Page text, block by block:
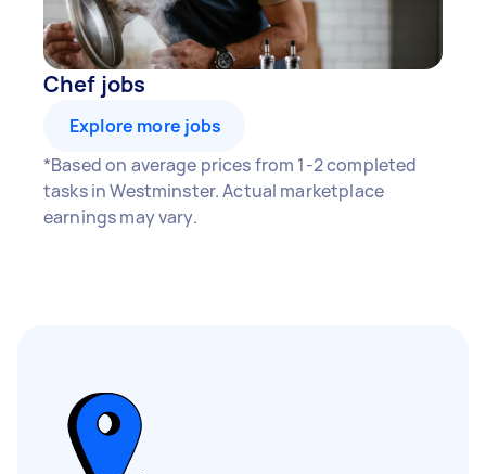
Chef jobs
Explore more jobs
*Based on average prices from 1-2 completed
tasks in Westminster. Actual marketplace
earnings may vary.